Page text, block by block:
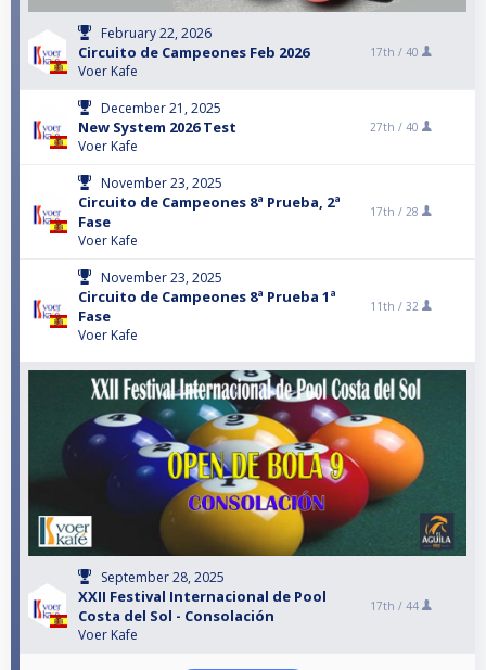
February 22, 2026
Circuito de Campeones Feb 2026
Voer Kafe
17th / 40
December 21, 2025
New System 2026 Test
Voer Kafe
27th / 40
November 23, 2025
Circuito de Campeones 8ª Prueba, 2ª
Fase
Voer Kafe
17th / 28
November 23, 2025
Circuito de Campeones 8ª Prueba 1ª
Fase
Voer Kafe
11th / 32
September 28, 2025
XXII Festival Internacional de Pool
Costa del Sol - Consolación
Voer Kafe
17th / 44